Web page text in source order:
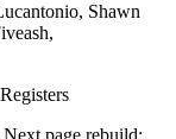
Shawn